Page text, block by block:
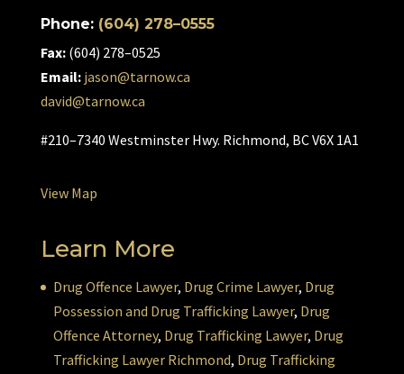
Phone: (604) 278–0555
Fax:(604) 278–0525
Email: jason@tarnow.ca
david@tarnow.ca
#210–7340 Westminster Hwy. Richmond, BC V6X 1A1
View Map
Learn More
Drug Offence Lawyer, Drug Crime Lawyer, Drug
Possession and Drug Trafficking Lawyer, Drug
Offence Attorney, Drug Trafficking Lawyer, Drug
Trafficking Lawyer Richmond, Drug Trafficking